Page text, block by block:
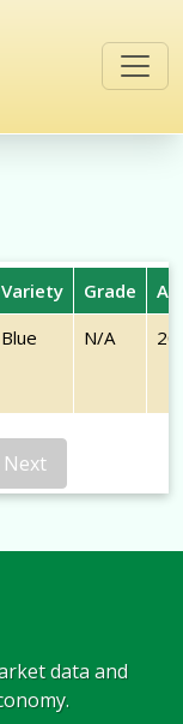
Variety Grade
Blue N/A
Next
data and